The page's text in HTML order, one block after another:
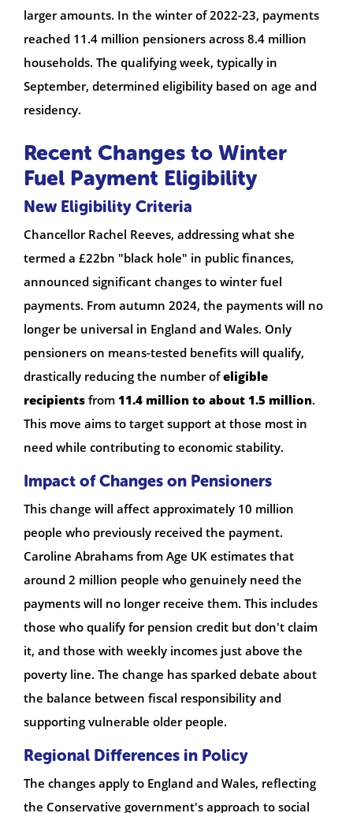
larger amounts. In the winter of 2022-23, payments
reached 11.4 million pensioners across 8.4 million
households. The qualifying week, typically in
September, determined eligibility based on age and
residency.
Recent Changes to Winter
Fuel Payment Eligibility
New Eligibility Criteria
Chancellor Rachel Reeves, addressing what she
termed a £22bn "black hole" in public finances,
announced significant changes to winter fuel
payments. From autumn 2024, the payments will no
longer be universal in England and Wales. Only
pensioners on means-tested benefits will qualify,
drastically reducing the number ofeligible
recipients from 11.4 million to about 1.5 million.
This move aims to target support at those most in
need while contributing to economic stability.
Impact of Changes on Pensioners
This change will affect approximately 10 million
people who previously received the payment.
Caroline Abrahams from Age UK estimates that
around 2 million people who genuinely need the
payments will no longer receive them. This includes
those who qualify for pension credit but don't claim
it, and those with weekly incomes just above the
poverty line. The change has sparked debate about
the balance between fiscal responsibility and
supporting vulnerable older people.
Regional Differences in Policy
The changes apply to England and Wales, reflecting
the Conservative government's approach to social